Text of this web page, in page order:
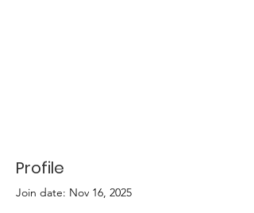
Profile
Join date: Nov 16, 2025